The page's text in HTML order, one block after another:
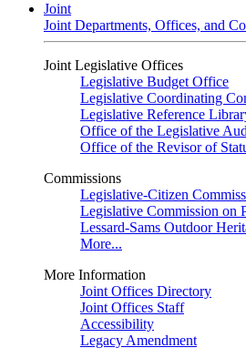
Joint
Joint Departments, Offices, and
Joint Legislative Offices
Legislative Budget Office
Legislative Coordinating
Legislative Reference
Office of the Legislative
Office of the Revisor of
Commissions
Legislative-Citizen
Legislative Commission on
Lessard-Sams Outdoor
More...
More Information
Joint Offices Directory
Joint Offices Staff
Accessibility
Legacy Amendment